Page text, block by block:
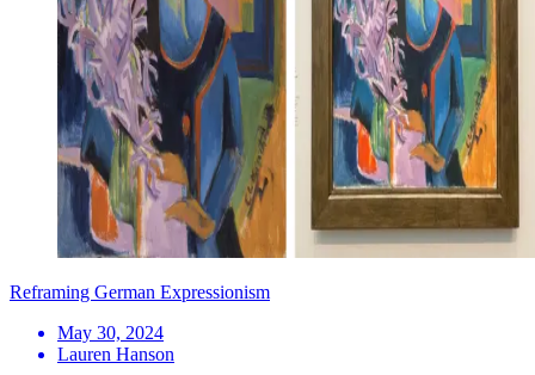
Reframing German Expressionism
May 30, 2024
Lauren Hanson